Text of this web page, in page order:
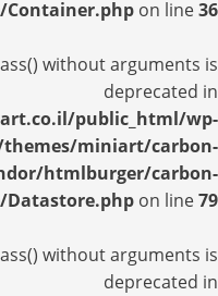
Container.php on line36
without arguments is
deprecated in
public_html/wp-
miniart/carbon-
htmlburger/carbon-
on line79
without arguments is
deprecated in